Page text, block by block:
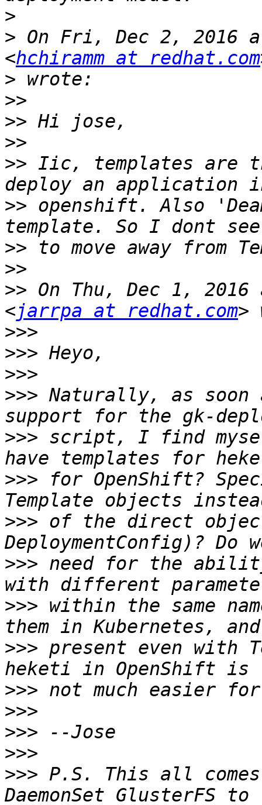
>
> On Fri, Dec 2, 2016
<hchiramm at redhat.com
>
>>
>>
>>
>> Iic, templates are
>> openshift. Also
>>
>>
>> On Thu, Dec 1,
<jarrpa at redhat.com
>>>
>>>
>>>
>>> Naturally, as soon
>>> script, I find
>>> for OpenShift?
>>> of the direct
>>> need for the
>>> within the same
>>> present even with
>>>
>>>
>>>
>>>
>>> P.S. This all